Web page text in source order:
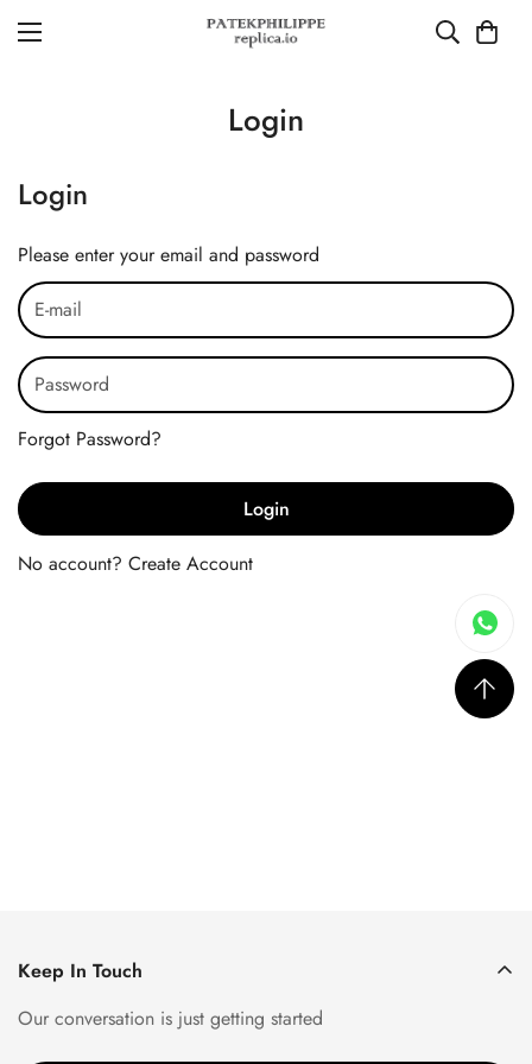
Login
Login
Please enter your email and password
Forgot Password?
Login
No account?
Create Account
Keep In Touch
Our conversation is just getting started